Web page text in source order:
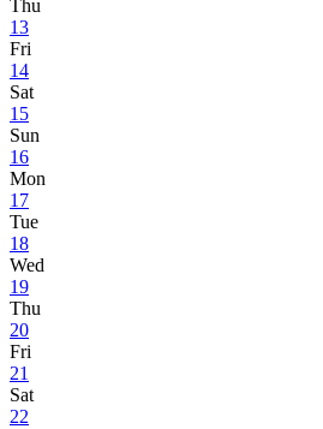
Thu
13
Fri
14
Sat
15
Sun
16
Mon
17
Tue
18
Wed
19
Thu
20
Fri
21
Sat
22